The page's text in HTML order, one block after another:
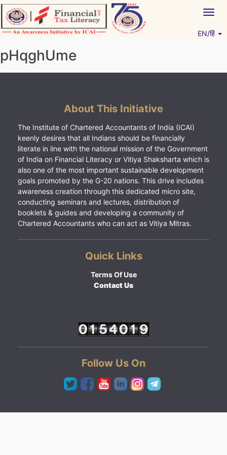
Skip
to
content
EN/हिं
pHqghUme
About This Initiative
The Institute of Chartered Accountants of India (ICAI)
keenly desires that all Indians should be financially
literate in line with the national mission of the Government
of India on Financial Literacy or Vitiya Shaksharta which is
also one of the most important sustainable development
goals promoted by the G-20 nations. This drive includes
awareness creation through this dedicated micro site,
conducting seminars and lectures, distribution of
booklets & guides and developing a community of
Chartered Accountants who can act as Vitiya Mitras.
Quick Links
Terms Of Use
Contact Us
Follow Us On